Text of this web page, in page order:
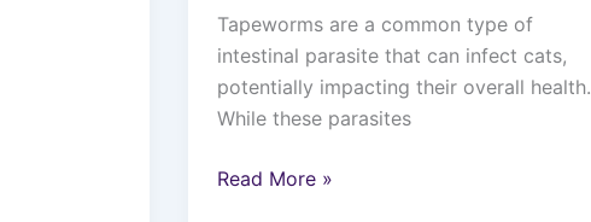
Tapeworms are a common type of
intestinal parasite that can infect cats,
potentially impacting their overall health.
While these parasites
Read More »